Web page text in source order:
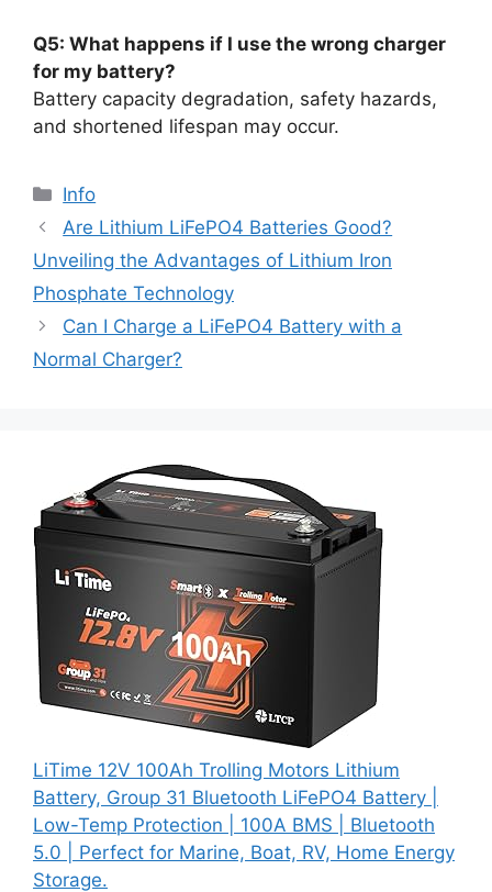
Q5: What happens if I use the wrong charger
for my battery?
Battery capacity degradation, safety hazards,
and shortened lifespan may occur.
Info
Are Lithium LiFePO4 Batteries Good?
Unveiling the Advantages of Lithium Iron
Phosphate Technology
Can I Charge a LiFePO4 Battery with a
Normal Charger?
LiTime 12V 100Ah Trolling Motors Lithium
Battery, Group 31 Bluetooth LiFePO4 Battery |
Low-Temp Protection | 100A BMS | Bluetooth
5.0 | Perfect for Marine, Boat, RV, Home Energy
Storage.